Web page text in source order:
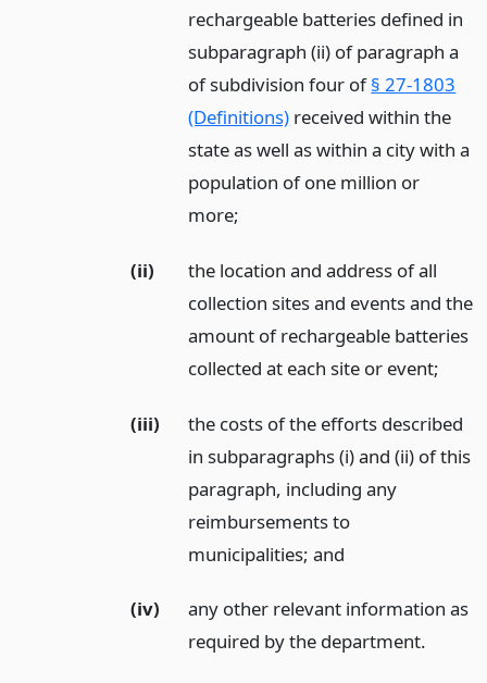
rechargeable batteries defined in
subparagraph (ii) of paragraph a
of subdivision four of§ 27-1803
(Definitions) received within the
state as well as within a city with a
population of one million or
more;
(ii)
the location and address of all
collection sites and events and the
amount of rechargeable batteries
collected at each site or event;
(iii)
the costs of the efforts described
in subparagraphs (i) and (ii) of this
paragraph, including any
reimbursements to
municipalities;and
(iv)
any other relevant information as
required by the department.